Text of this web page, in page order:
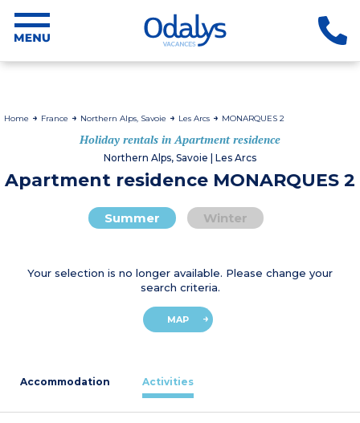
Home France Northern Alps, Savoie Les Arcs MONARQUES 2
Holiday rentals in Apartment residence
Northern Alps, Savoie | Les Arcs
Apartment residence MONARQUES 2
Summer Winter
Your selection is no longer available. Please change your
search criteria.
MAP
Accommodation Activities